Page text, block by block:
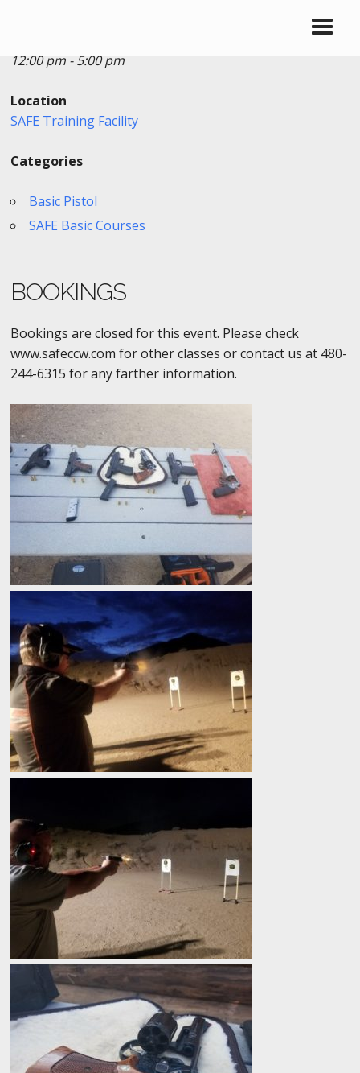
12:00 pm - 5:00 pm
Location
SAFE Training Facility
Categories
Basic Pistol
SAFE Basic Courses
BOOKINGS
Bookings are closed for this event. Please check
www.safeccw.com for other classes or contact us at 480-
244-6315 for any farther information.